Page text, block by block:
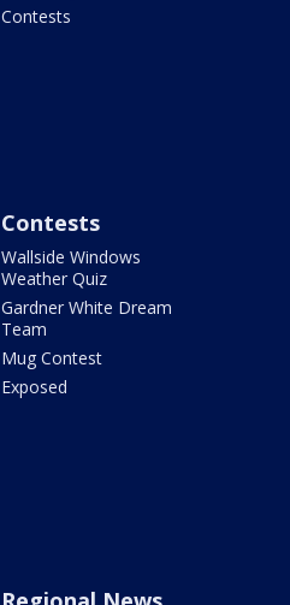
Contests
Contests
Wallside Windows
Weather Quiz
Gardner White Dream
Team
Mug Contest
Exposed